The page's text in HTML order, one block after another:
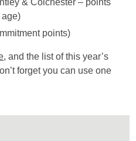
& Colchester – points
age)
points)
, and the list of this year’s
forget you can use one